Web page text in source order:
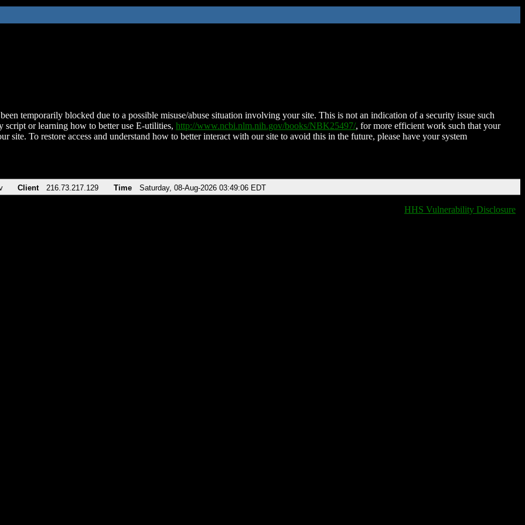
temporarily blocked due to a possible misuse/abuse situation involving your site. This is not an indication of a security issue such
script or learning how to better use E-utilities, http://www.ncbi.nlm.nih.gov/books/NBK25497/, for more efficient work such that your
site. To restore access and understand how to better interact with our site to avoid this in the future, please have your system
Client 216.73.217.129 Time Saturday, 08-Aug-2026 03:49:06 EDT
HHS Vulnerability Disclosure